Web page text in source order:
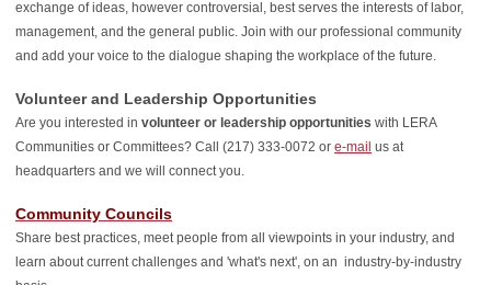
exchange of ideas, however controversial, best serves the interests of labor,
management, and the general public. Join with our professional community
and add your voice to the dialogue shaping the workplace of the future.
Volunteer and Leadership Opportunities
Are you interested in volunteer or leadership opportunities with LERA
Communities or Committees? Call (217) 333-0072 or e-mail us at
headquarters and we will connect you.
Community Councils
Share best practices, meet people from all viewpoints in your industry, and
learn about current challenges and 'what's next', on an industry-by-industry